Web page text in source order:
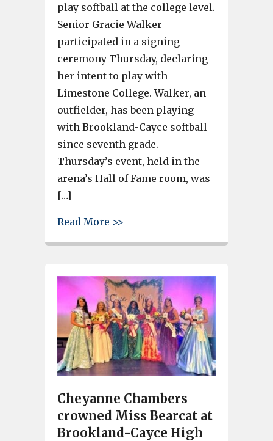
play softball at the college level.
Senior Gracie Walker
participated in a signing
ceremony Thursday, declaring
her intent to play with
Limestone College. Walker, an
outfielder, has been playing
with Brookland-Cayce softball
since seventh grade.
Thursday’s event, held in the
arena’s Hall of Fame room, was
[…]
Read More >>
Cheyanne Chambers
crowned Miss Bearcat at
Brookland-Cayce High